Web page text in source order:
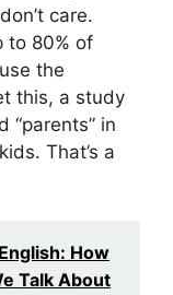
care.
to 80% of
the
this, a study
“parents” in
That’s a
How
Talk About